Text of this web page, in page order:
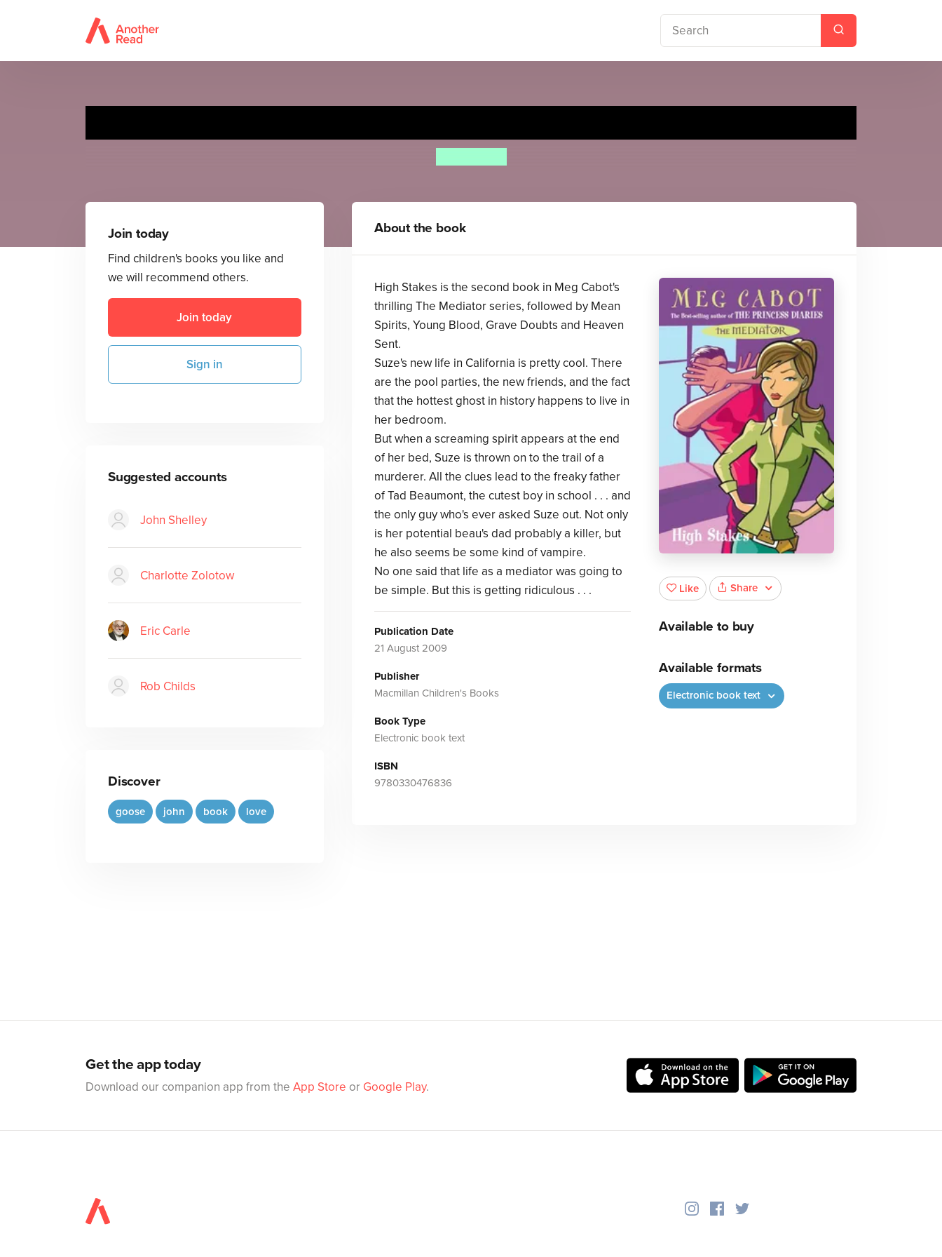
Join today
Find children's books you like and
we will recommend others.
Join today
Sign in
Suggested accounts
John Shelley
Charlotte Zolotow
Eric Carle
Rob Childs
Discover
goose john book love
About the book
High Stakes is the second book in Meg Cabot's
thrilling The Mediator series, followed by Mean
Spirits, Young Blood, Grave Doubts and Heaven
Sent.
Suze's new life in California is pretty cool. There
are the pool parties, the new friends, and the fact
that the hottest ghost in history happens to live in
her bedroom.
But when a screaming spirit appears at the end
of her bed, Suze is thrown on to the trail of a
murderer. All the clues lead to the freaky father
of Tad Beaumont, the cutest boy in school . . . and
the only guy who's ever asked Suze out. Not only
is her potential beau's dad probably a killer, but
he also seems be some kind of vampire.
No one said that life as a mediator was going to
be simple. But this is getting ridiculous . . .
Publication Date
21 August 2009
Publisher
Macmillan Children's Books
Book Type
Electronic book text
ISBN
9780330476836
Like Share
Available to buy
Available formats
Electronic book text
Get the app today
Download our companion app from the App Store or Google Play.